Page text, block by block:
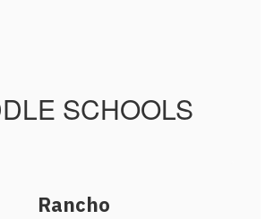
SCHOOLS
Rancho